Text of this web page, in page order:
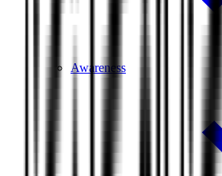
Awareness